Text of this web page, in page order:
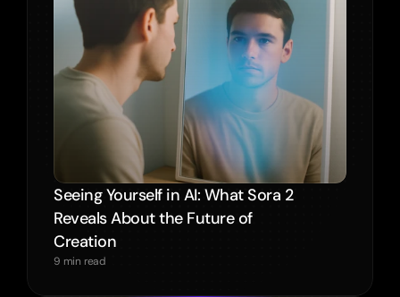
Seeing Yourself in AI: What Sora 2
Reveals About the Future of
Creation
9 min read